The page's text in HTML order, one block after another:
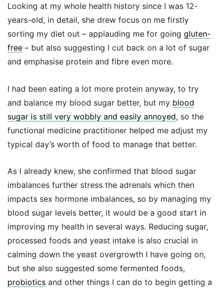
Looking at my whole health history since I was 12-
years-old, in detail, she drew focus on me firstly
sorting my diet out – applauding me for going gluten-
free – but also suggesting I cut back on a lot of sugar
and emphasise protein and fibre even more.
I had been eating a lot more protein anyway, to try
and balance my blood sugar better, but my blood
sugar is still very wobbly and easily annoyed, so the
functional medicine practitioner helped me adjust my
typical day’s worth of food to manage that better.
As I already knew, she confirmed that blood sugar
imbalances further stress the adrenals which then
impacts sex hormone imbalances, so by managing my
blood sugar levels better, it would be a good start in
improving my health in several ways. Reducing sugar,
processed foods and yeast intake is also crucial in
calming down the yeast overgrowth I have going on,
but she also suggested some fermented foods,
probiotics and other things I can do to begin getting a